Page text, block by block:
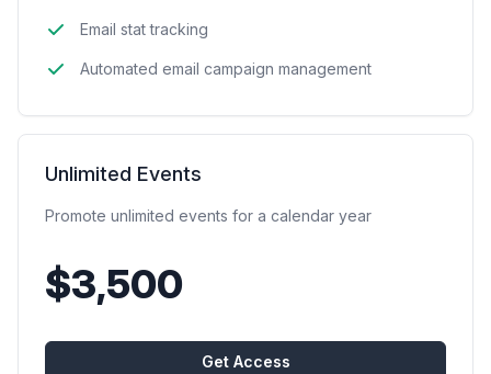
Email stat tracking
Automated email campaign management
Unlimited Events
Promote unlimited events for a calendar year
$3,500
Get Access